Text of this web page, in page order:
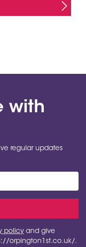
with
regular updates
policy and give
orpington1st.co.uk/.